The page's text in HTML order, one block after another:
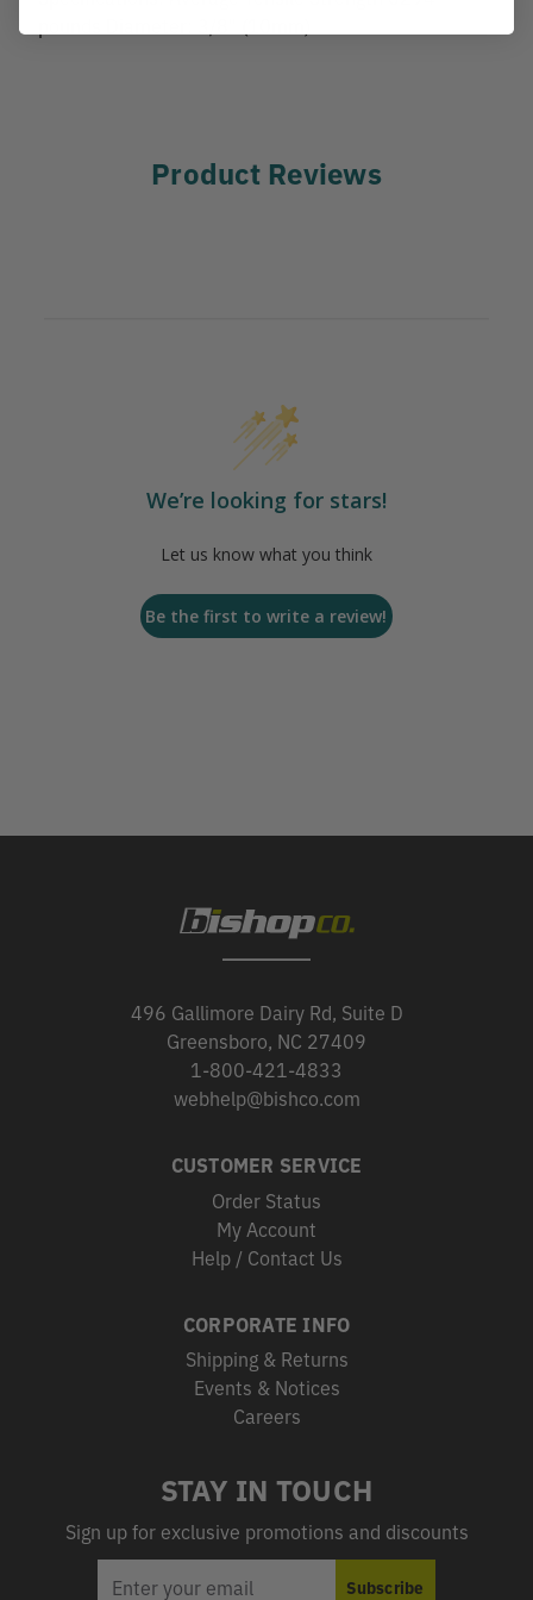
Product Reviews
We’re looking for stars!
Let us know what you think
Be the first to write a review!
496 Gallimore Dairy Rd, Suite D
Greensboro, NC 27409
1-800-421-4833
webhelp@bishco.com
CUSTOMER SERVICE
Order Status
My Account
Help / Contact Us
CORPORATE INFO
Shipping & Returns
Events & Notices
Careers
STAY IN TOUCH
Sign up for exclusive promotions and discounts
Subscribe